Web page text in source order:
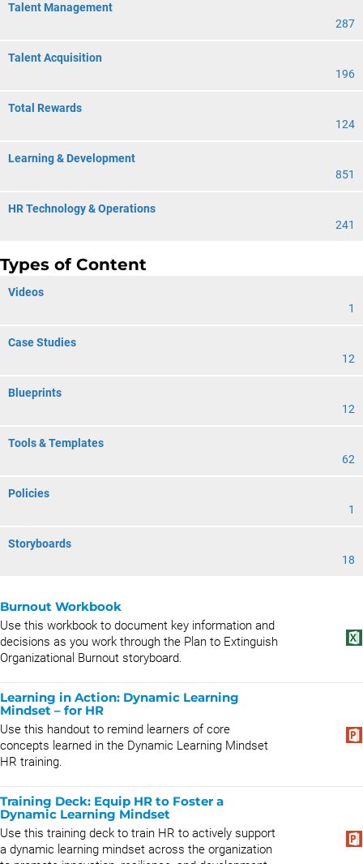
Talent Management
287
Talent Acquisition
196
Total Rewards
124
Learning & Development
851
HR Technology & Operations
241
Types of Content
Videos
1
Case Studies
12
Blueprints
12
Tools & Templates
62
Policies
1
Storyboards
18
Burnout Workbook
Use this workbook to document key information and
decisions as you work through the Plan to Extinguish
Organizational Burnout storyboard.
Learning in Action: Dynamic Learning
Mindset – for HR
Use this handout to remind learners of core
concepts learned in the Dynamic Learning Mindset
HR training.
Training Deck: Equip HR to Foster a
Dynamic Learning Mindset
Use this training deck to train HR to actively support
a dynamic learning mindset across the organization